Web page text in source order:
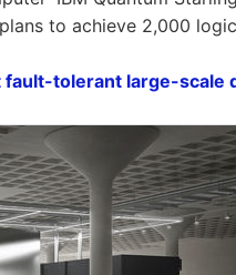
to achieve 2,000
tolerant large-scale